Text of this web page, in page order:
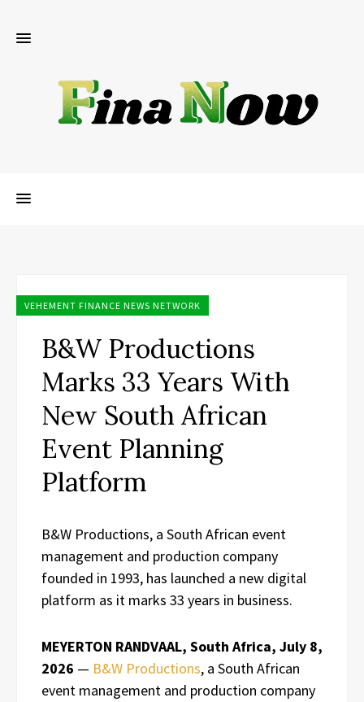
VEHEMENT FINANCE NEWS NETWORK
B&W Productions
Marks 33 Years With
New South African
Event Planning
Platform
B&W Productions, a South African event
management and production company
founded in 1993, has launched a new digital
platform as it marks 33 years in business.
MEYERTON RANDVAAL, South Africa, July 8,
2026 — B&W Productions, a South African
event management and production company